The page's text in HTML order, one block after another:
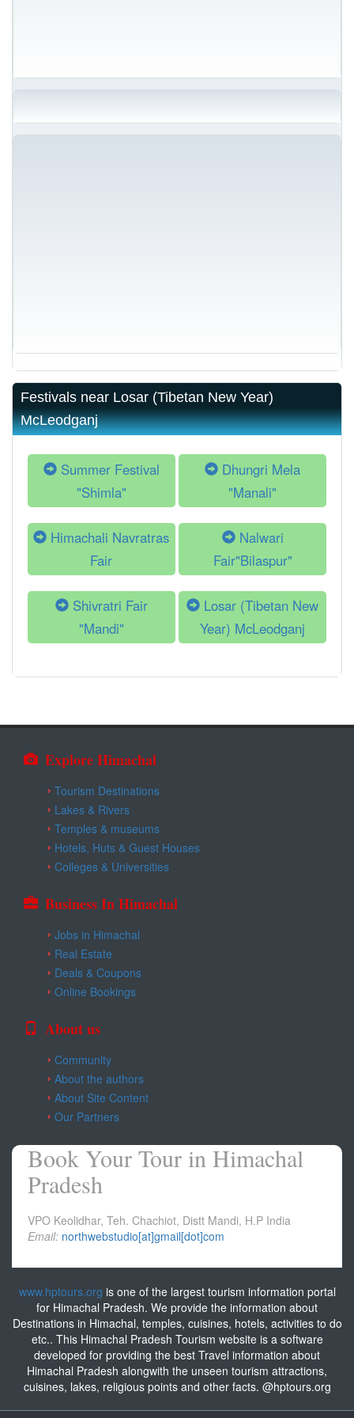
Festivals near Losar (Tibetan New Year)
McLeodganj
Summer Festival
"Shimla"
Dhungri Mela
"Manali"
Himachali Navratras
Fair
Nalwari
Fair"Bilaspur"
Shivratri Fair
"Mandi"
Losar (Tibetan New
Year) McLeodganj
Explore Himachal
Tourism Destinations
Lakes & Rivers
Temples & museums
Hotels, Huts & Guest Houses
Colleges & Universities
Business In Himachal
Jobs in Himachal
Real Estate
Deals & Coupons
Online Bookings
About us
Community
About the authors
About Site Content
Our Partners
Book Your Tour in Himachal
Pradesh
VPO Keolidhar, Teh. Chachiot, Distt Mandi, H.P India
Email: northwebstudio[at]gmail[dot]com
www.hptours.org is one of the largest tourism information portal
for Himachal Pradesh. We provide the information about
Destinations in Himachal, temples, cuisines, hotels, activities to do
etc.. This Himachal Pradesh Tourism website is a software
developed for providing the best Travel information about
Himachal Pradesh alongwith the unseen tourism attractions,
cuisines, lakes, religious points and other facts. @hptours.org